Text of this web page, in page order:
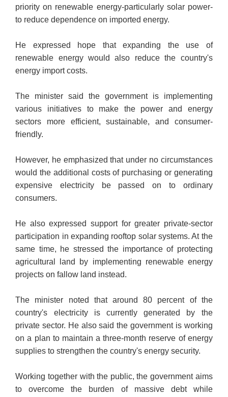
priority on renewable energy-particularly solar power-
to reduce dependence on imported energy.
He expressed hope that expanding the use of
renewable energy would also reduce the country's
energy import costs.
The minister said the government is implementing
various initiatives to make the power and energy
sectors more efficient, sustainable, and consumer-
friendly.
However, he emphasized that under no circumstances
would the additional costs of purchasing or generating
expensive electricity be passed on to ordinary
consumers.
He also expressed support for greater private-sector
participation in expanding rooftop solar systems. At the
same time, he stressed the importance of protecting
agricultural land by implementing renewable energy
projects on fallow land instead.
The minister noted that around 80 percent of the
country's electricity is currently generated by the
private sector. He also said the government is working
on a plan to maintain a three-month reserve of energy
supplies to strengthen the country's energy security.
Working together with the public, the government aims
to overcome the burden of massive debt while